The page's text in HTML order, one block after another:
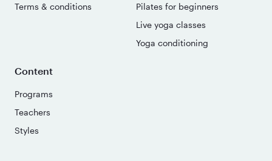
Terms & conditions
Pilates for beginners
Live yoga classes
Yoga conditioning
Content
Programs
Teachers
Styles